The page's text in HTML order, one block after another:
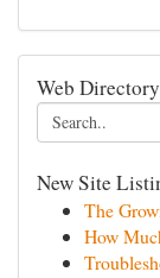
Web
New Site
The
How